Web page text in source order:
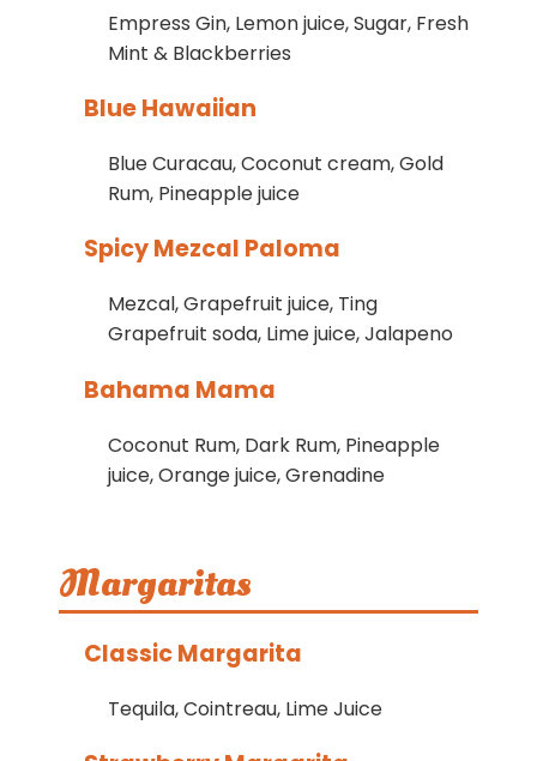
Empress Gin, Lemon juice, Sugar, Fresh
Mint & Blackberries
Blue Hawaiian
Blue Curacau, Coconut cream, Gold
Rum, Pineapple juice
Spicy Mezcal Paloma
Mezcal, Grapefruit juice, Ting
Grapefruit soda, Lime juice, Jalapeno
Bahama Mama
Coconut Rum, Dark Rum, Pineapple
juice, Orange juice, Grenadine
Margaritas
Classic Margarita
Tequila, Cointreau, Lime Juice